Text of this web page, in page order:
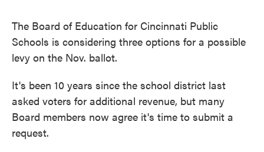
The Board of Education for Cincinnati Public
Schools is considering three options for a possible
levy on the Nov. ballot.
It's been 10 years since the school district last
asked voters for additional revenue, but many
Board members now agree it's time to submit a
request.